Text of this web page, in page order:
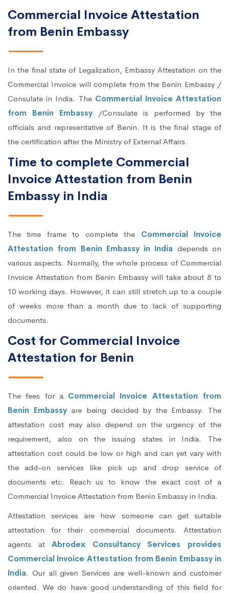
Commercial Invoice Attestation
from Benin Embassy
In the final state of Legalization, Embassy Attestation on the
Commercial Invoice will complete from the Benin Embassy /
Consulate in India. The Commercial Invoice Attestation
from Benin Embassy
/Consulate is performed by the
officials and representative of Benin. It is the final stage of
the certification after the Ministry of External Affairs.
Time to complete Commercial
Invoice Attestation from Benin
Embassy in India
The time frame to complete the Commercial Invoice
Attestation from Benin Embassy in India depends on
various aspects. Normally, the whole process of Commercial
Invoice Attestation from Benin Embassy will take about 8 to
10 working days. However, it can still stretch up to a couple
of weeks more than a month due to lack of supporting
documents.
Cost for Commercial Invoice
Attestation for Benin
The fees for a Commercial Invoice Attestation from
Benin Embassyare being decided by the Embassy. The
attestation cost may also depend on the urgency of the
requirement, also on the issuing states in India. The
attestation cost could be low or high and can yet vary with
the add-on services like pick up and drop service of
documents etc. Reach us to know the exact cost of a
Commercial Invoice Attestation from Benin Embassy in India.
Attestation services are how someone can get suitable
attestation for their commercial documents. Attestation
agents atAbrodex Consultancy Services provides
Commercial Invoice Attestation from Benin Embassy in
India. Our all given Services are well-known and customer
oriented. We do have good understanding of this field for